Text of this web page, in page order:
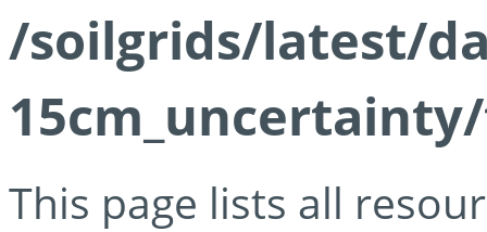
/soilgrids/latest/
This page lists all